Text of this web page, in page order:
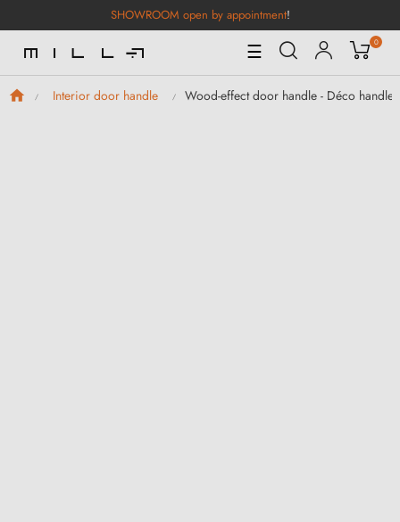
SHOWROOM open by appointment!
Toggle
Navigation
☰ 0
Interior door handle Wood-effect door handle - Déco handle